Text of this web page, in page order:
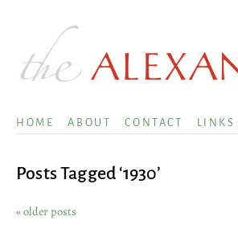
HOME ABOUT CONTACT LINKS
Posts Tagged ‘1930’
« older posts